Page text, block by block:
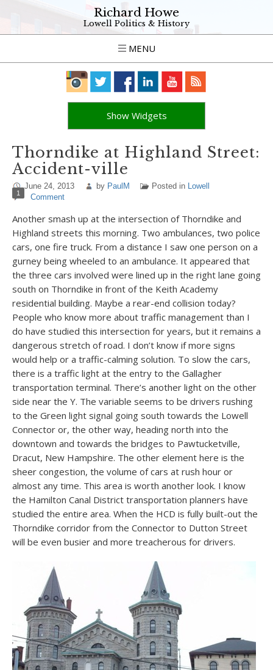
Richard Howe
Lowell Politics & History
MENU
Show Widgets
Thorndike at Highland Street:
Accident-ville
June 24, 2013 by PaulM Posted in Lowell
1 Comment
Another smash up at the intersection of Thorndike and
Highland streets this morning. Two ambulances, two police
cars, one fire truck. From a distance I saw one person on a
gurney being wheeled to an ambulance. It appeared that
the three cars involved were lined up in the right lane going
south on Thorndike in front of the Keith Academy
residential building. Maybe a rear-end collision today?
People who know more about traffic management than I
do have studied this intersection for years, but it remains a
dangerous stretch of road. I don’t know if more signs
would help or a traffic-calming solution. To slow the cars,
there is a traffic light at the entry to the Gallagher
transportation terminal. There’s another light on the other
side near the Y. The variable seems to be drivers rushing
to the Green light signal going south towards the Lowell
Connector or, the other way, heading north into the
downtown and towards the bridges to Pawtucketville,
Dracut, New Hampshire. The other element here is the
sheer congestion, the volume of cars at rush hour or
almost any time. This area is worth another look. I know
the Hamilton Canal District transportation planners have
studied the entire area. When the HCD is fully built-out the
Thorndike corridor from the Connector to Dutton Street
will be even busier and more treacherous for drivers.